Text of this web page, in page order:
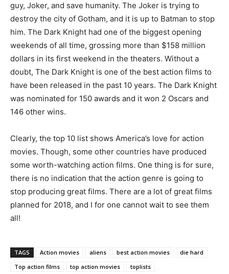
guy, Joker, and save humanity. The Joker is trying to
destroy the city of Gotham, and it is up to Batman to stop
him. The Dark Knight had one of the biggest opening
weekends of all time, grossing more than $158 million
dollars in its first weekend in the theaters. Without a
doubt, The Dark Knight is one of the best action films to
have been released in the past 10 years. The Dark Knight
was nominated for 150 awards and it won 2 Oscars and
146 other wins.
Clearly, the top 10 list shows America’s love for action
movies. Though, some other countries have produced
some worth-watching action films. One thing is for sure,
there is no indication that the action genre is going to
stop producing great films. There are a lot of great films
planned for 2018, and I for one cannot wait to see them
all!
TAGS Action movies aliens best action movies
die hard
Top action films
top action movies toplists